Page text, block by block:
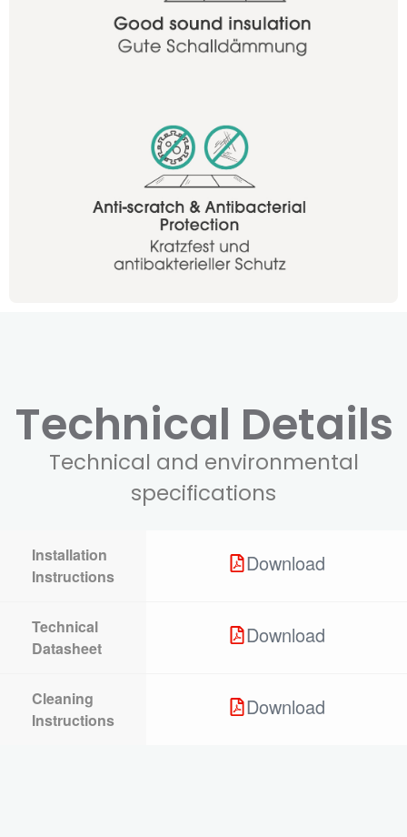
Technical Details
Technical and environmental
specifications
Installation
Instructions
Download
Technical
Datasheet
Download
Cleaning
Instructions
Download